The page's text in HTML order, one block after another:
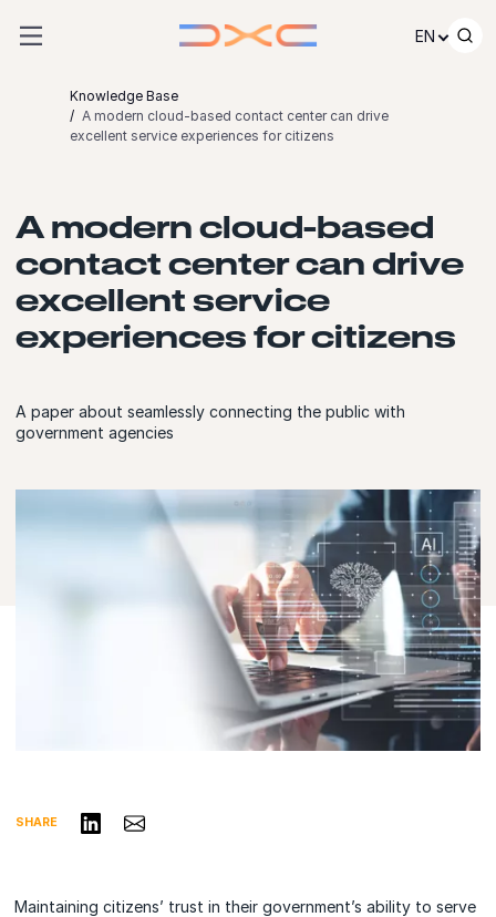
EN
Knowledge Base
A modern cloud-based contact center can drive
excellent service experiences for citizens
A modern cloud-based
contact center can drive
excellent service
experiences for citizens
A paper about seamlessly connecting the public with
government agencies
SHARE Share on LinkedIn
Share via Email
Maintaining citizens’ trust in their government’s ability to serve